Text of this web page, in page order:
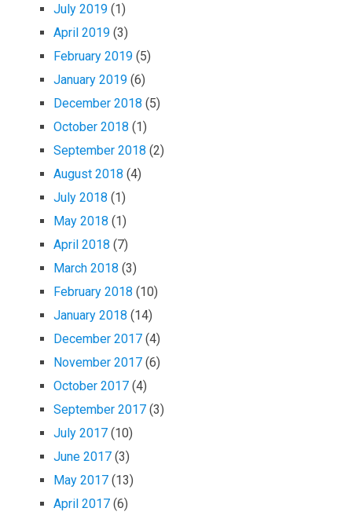
July 2019 (1)
April 2019 (3)
February 2019 (5)
January 2019 (6)
December 2018 (5)
October 2018 (1)
September 2018 (2)
August 2018 (4)
July 2018 (1)
May 2018 (1)
April 2018 (7)
March 2018 (3)
February 2018 (10)
January 2018 (14)
December 2017 (4)
November 2017 (6)
October 2017 (4)
September 2017 (3)
July 2017 (10)
June 2017 (3)
May 2017 (13)
April 2017 (6)